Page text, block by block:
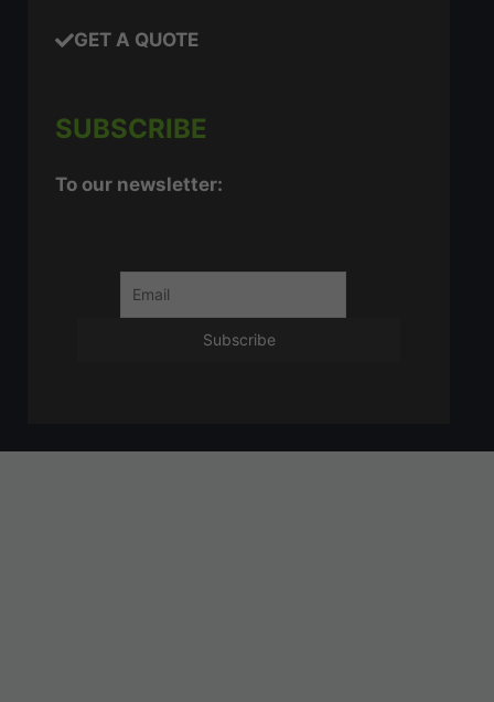
GET A QUOTE
SUBSCRIBE
To our newsletter: